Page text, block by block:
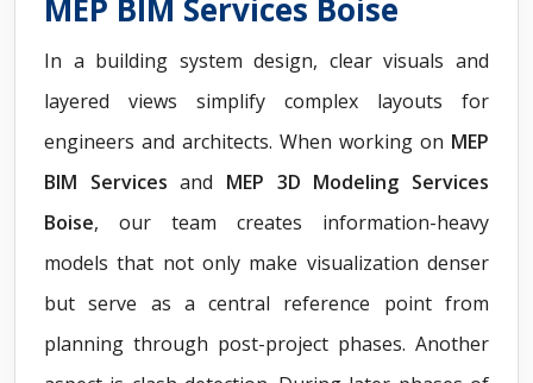
MEP BIM Services Boise
In a building system design, clear visuals and
layered views simplify complex layouts for
engineers and architects. When working on MEP
BIM Servicesand MEP 3D Modeling Services
Boise, our team creates information-heavy
models that not only make visualization denser
but serve as a central reference point from
planning through post-project phases. Another